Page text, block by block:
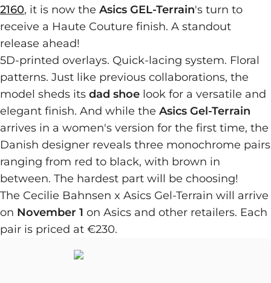
2160, it is now the Asics GEL-Terrain's turn to
receive a Haute Couture finish. A standout
release ahead!
5D-printed overlays. Quick-lacing system. Floral
patterns. Just like previous collaborations, the
model sheds its dad shoe look for a versatile and
elegant finish. And while the Asics Gel-Terrain
arrives in a women's version for the first time, the
Danish designer reveals three monochrome pairs
ranging from red to black, with brown in
between. The hardest part will be choosing!
The Cecilie Bahnsen x Asics Gel-Terrain will arrive
on November 1 on Asics and other retailers. Each
pair is priced at €230.